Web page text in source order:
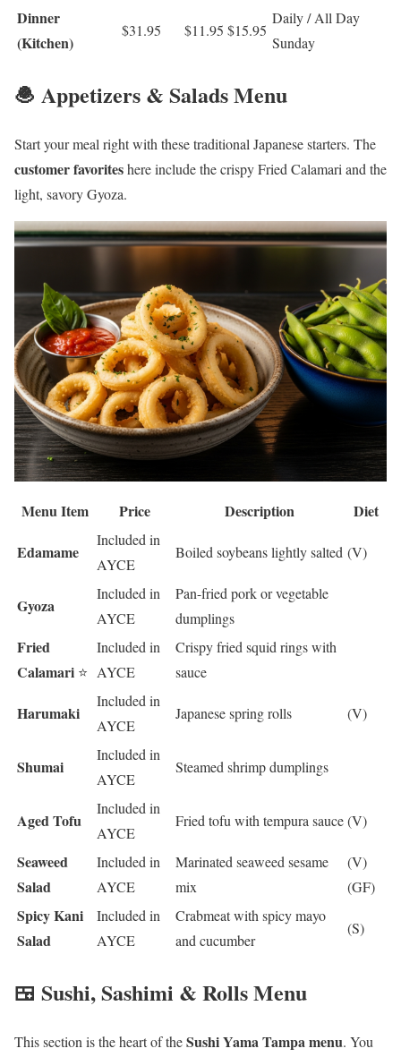
Dinner
(Kitchen)
$31.95 $11.95 $15.95
Daily / All Day
Sunday
🧆 Appetizers & Salads Menu
Start your meal right with these traditional Japanese starters. The
customer favoriteshere include the crispy Fried Calamari and the
light, savory Gyoza.
Menu Item Price Description
Diet
Edamame
Included in
AYCE
Boiled soybeans lightly salted (V)
Gyoza
Included in
AYCE
Pan-fried pork or vegetable
dumplings
Fried
Calamari ⭐
Included in
AYCE
Crispy fried squid rings with
sauce
Harumaki
Included in
AYCE
Japanese spring rolls (V)
Shumai
Included in
AYCE
Steamed shrimp dumplings
Aged Tofu
Included in
AYCE
Fried tofu with tempura sauce(V)
Seaweed
Salad
Included in
AYCE
Marinated seaweed sesame
mix
(V)
(GF)
Spicy Kani
Salad
Included in
AYCE
Crabmeat with spicy mayo
and cucumber
(S)
🍱 Sushi, Sashimi & Rolls Menu
This section is the heart of theSushi Yama Tampa menu. You